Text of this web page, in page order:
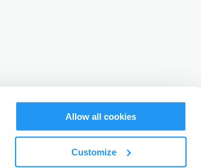
Allow all cookies
Customize